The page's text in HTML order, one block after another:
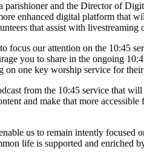
and the Director of
enhanced digital platform that
that assist with livestreaming
focus our attention on the 10:45
you to share in the ongoing
on one key worship service for
from the 10:45 service that
and make that more
us to remain intently
life is supported and enriched